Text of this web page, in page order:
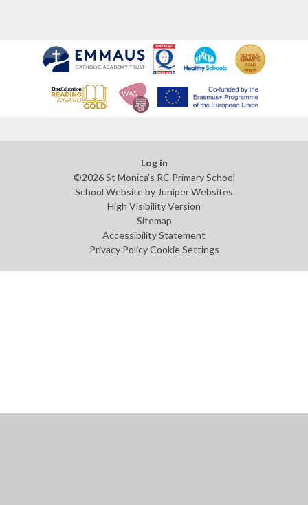
Log in
©2026 St Monica's RC Primary School
School Website by Juniper Websites
High Visibility Version
Sitemap
Accessibility Statement
Privacy Policy Cookie Settings